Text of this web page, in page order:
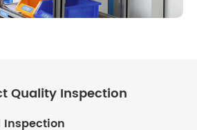
Quality Inspection